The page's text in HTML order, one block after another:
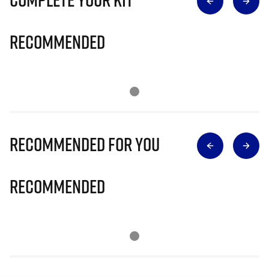
Recommended
Recommended for you
Recommended